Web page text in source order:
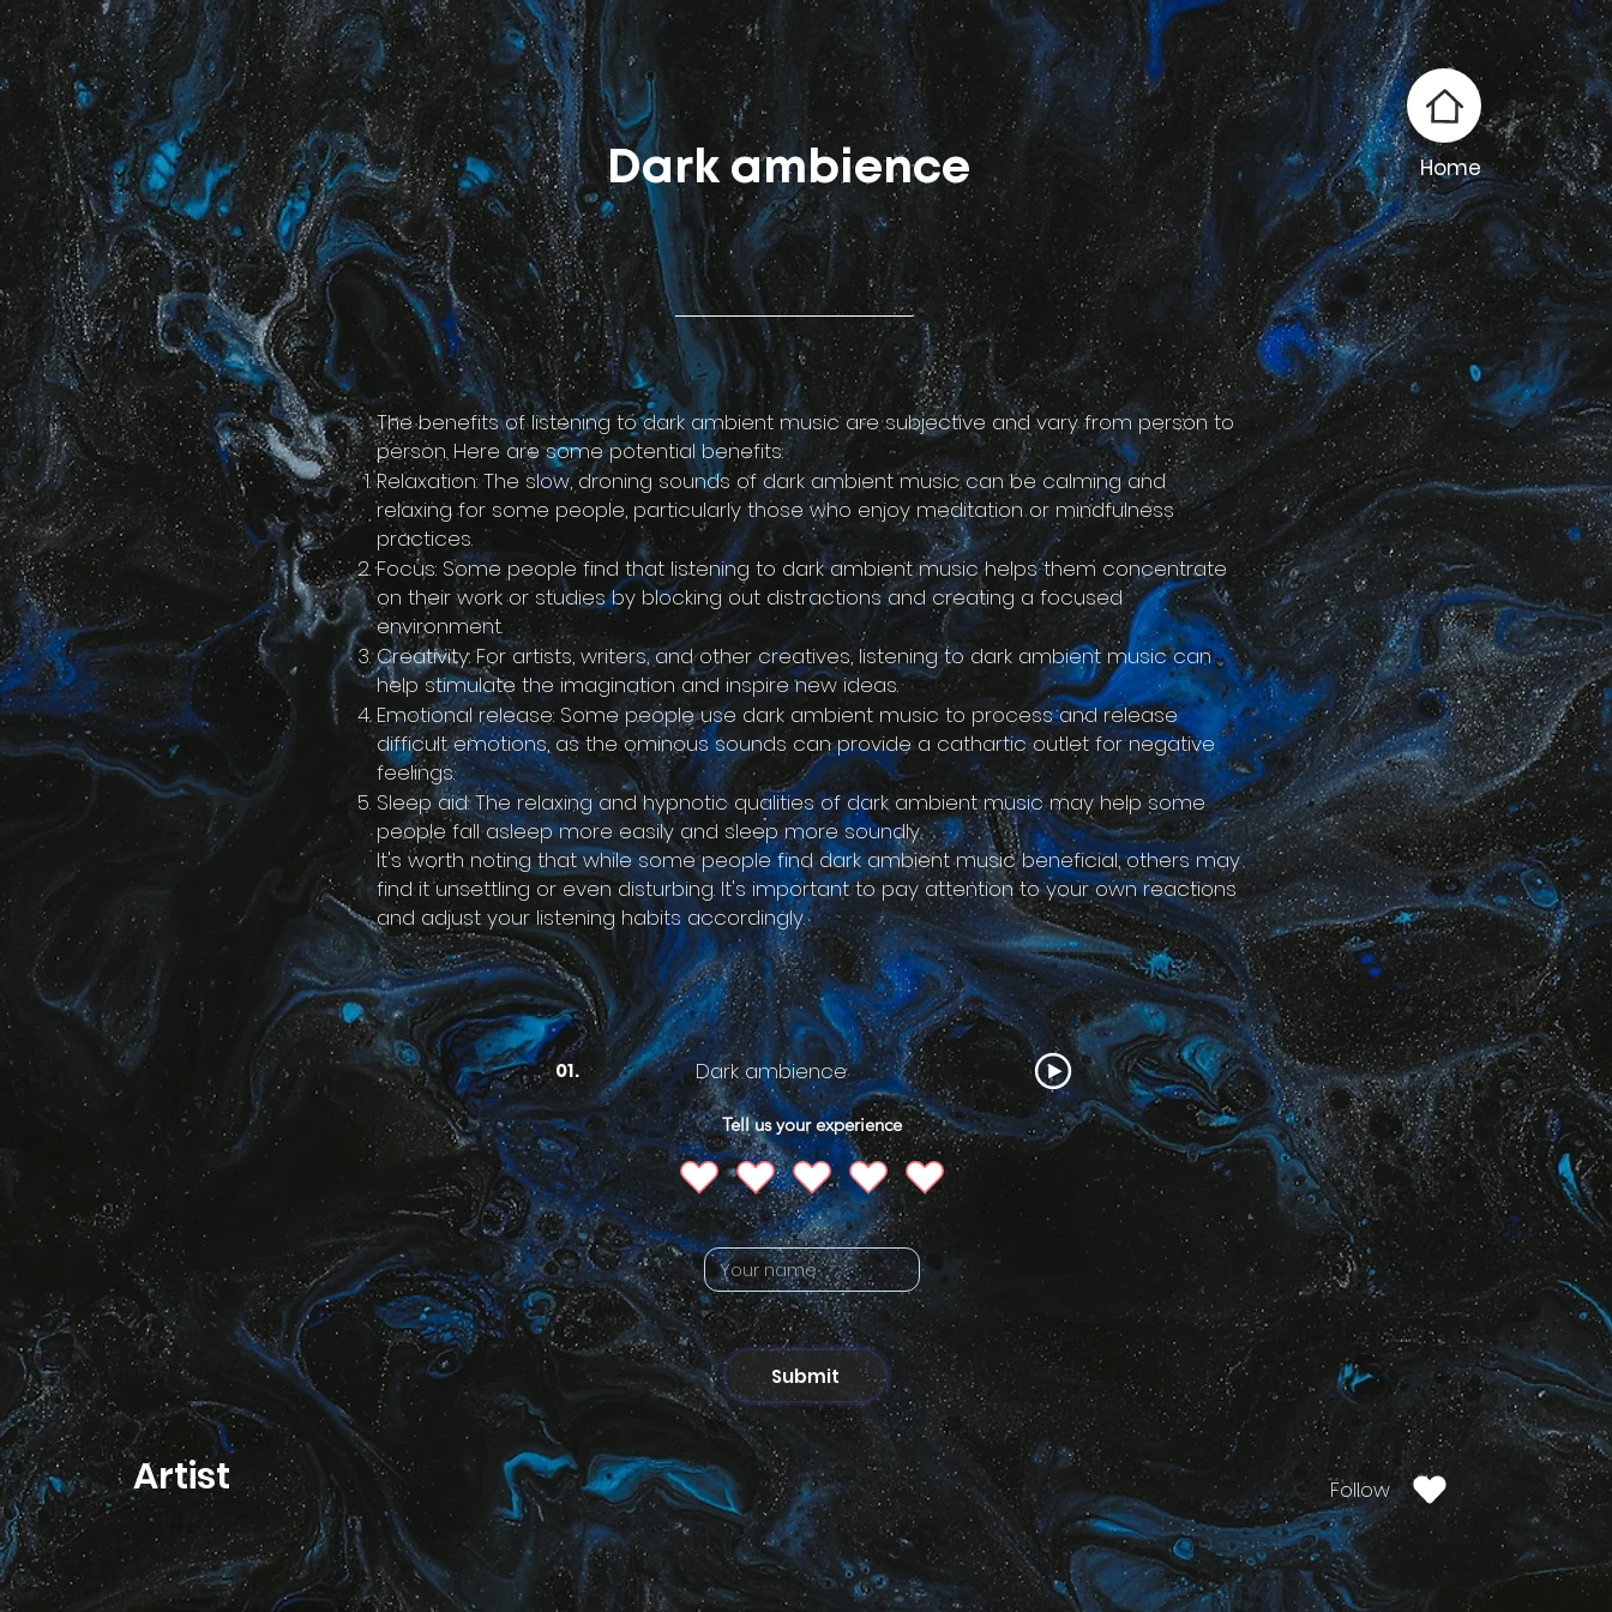
google-site-verification=LsxyOEGiNVQrDlyEwFXTA1APjtdEt-Oy3VBqFkdFT3o
Home
Dark ambience
The benefits of listening to dark ambient music are subjective and vary from person to
person. Here are some potential benefits:
Relaxation: The slow, droning sounds of dark ambient music can be calming and
relaxing for some people, particularly those who enjoy meditation or mindfulness
practices.
Focus: Some people find that listening to dark ambient music helps them concentrate
on their work or studies by blocking out distractions and creating a focused
environment.
Creativity: For artists, writers, and other creatives, listening to dark ambient music can
help stimulate the imagination and inspire new ideas.
Emotional release: Some people use dark ambient music to process and release
difficult emotions, as the ominous sounds can provide a cathartic outlet for negative
feelings.
Sleep aid: The relaxing and hypnotic qualities of dark ambient music may help some
people fall asleep more easily and sleep more soundly.
It's worth noting that while some people find dark ambient music beneficial, others may
find it unsettling or even disturbing. It's important to pay attention to your own reactions
and adjust your listening habits accordingly.
01. Dark ambience
Tell us your experience
Submit
Follow
Artist